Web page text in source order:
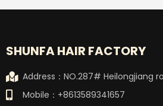
SHUNFA HAIR FACTORY
Address：NO.287# Heilongjiang
Mobile：+8613589341657